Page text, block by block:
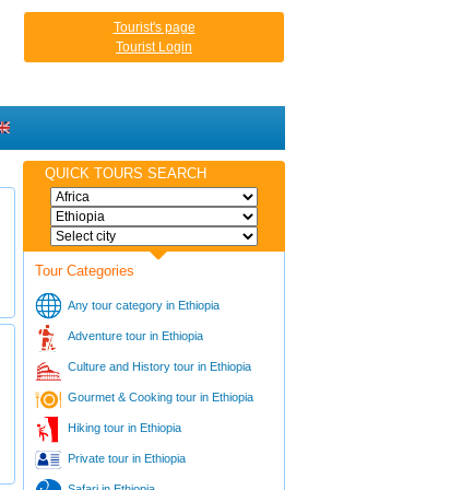
Tourist's page
Tourist Login
QUICK TOURS SEARCH
Tour Categories
Any tour category in Ethiopia
Adventure tour in Ethiopia
Culture and History tour in Ethiopia
Gourmet & Cooking tour in Ethiopia
Hiking tour in Ethiopia
Private tour in Ethiopia